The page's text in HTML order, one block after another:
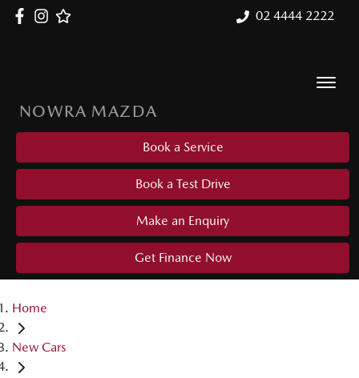
02 4444 2222
NOWRA MAZDA
Book a Service
Book a Test Drive
Make an Enquiry
Get Finance Now
Home
New Cars